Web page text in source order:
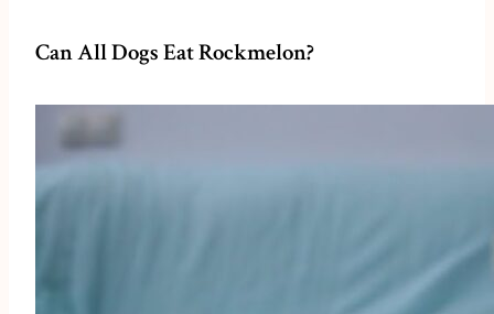
Can All Dogs Eat Rockmelon?